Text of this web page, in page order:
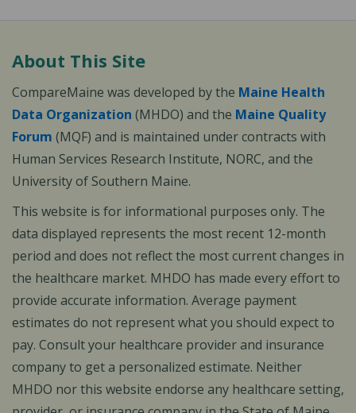
About This Site
CompareMaine was developed by the Maine Health
Data Organization (MHDO) and the Maine Quality
Forum (MQF) and is maintained under contracts with
Human Services Research Institute, NORC, and the
University of Southern Maine.
This website is for informational purposes only. The
data displayed represents the most recent 12-month
period and does not reflect the most current changes in
the healthcare market. MHDO has made every effort to
provide accurate information. Average payment
estimates do not represent what you should expect to
pay. Consult your healthcare provider and insurance
company to get a personalized estimate. Neither
MHDO nor this website endorse any healthcare setting,